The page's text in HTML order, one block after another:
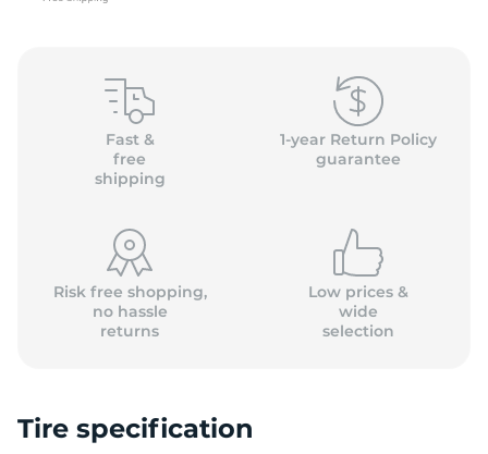
Fast &
free
shipping
1-year Return Policy
guarantee
Risk free shopping,
no hassle
returns
Low prices &
wide
selection
Tire specification